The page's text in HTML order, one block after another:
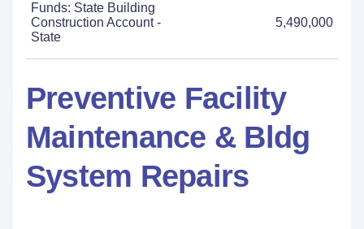
Funds: State Building
Construction Account -
State
5,490,000
Preventive Facility
Maintenance & Bldg
System Repairs